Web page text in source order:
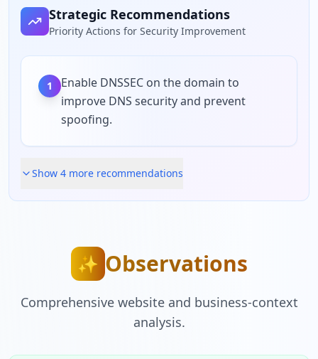
Strategic Recommendations
Priority Actions for Security Improvement
1
Enable DNSSEC on the domain to
improve DNS security and prevent
spoofing.
Show 4 more recommendations
✨ Observations
Comprehensive website and business-context
analysis.